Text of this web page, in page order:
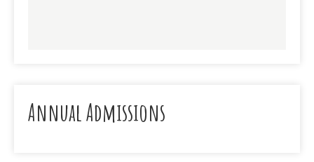
Annual Admissions